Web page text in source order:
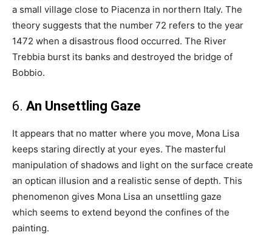
a small village close to Piacenza in northern Italy. The
theory suggests that the number 72 refers to the year
1472 when a disastrous flood occurred. The River
Trebbia burst its banks and destroyed the bridge of
Bobbio.
6. An Unsettling Gaze
It appears that no matter where you move, Mona Lisa
keeps staring directly at your eyes. The masterful
manipulation of shadows and light on the surface create
an optican illusion and a realistic sense of depth. This
phenomenon gives Mona Lisa an unsettling gaze
which seems to extend beyond the confines of the
painting.